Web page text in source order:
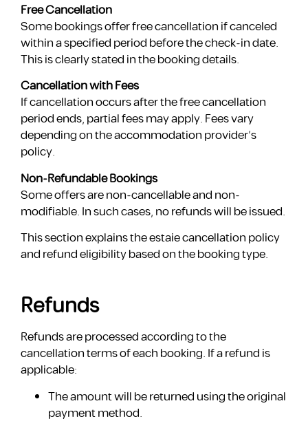
Free Cancellation
Some bookings offer free cancellation if canceled
within a specified period before the check-in date.
This is clearly stated in the booking details.
Cancellation with Fees
If cancellation occurs after the free cancellation
period ends, partial fees may apply. Fees vary
depending on the accommodation provider’s
policy.
Non-Refundable Bookings
Some offers are non-cancellable and non-
modifiable. In such cases, no refunds will be issued.
This section explains the estaie cancellation policy
and refund eligibility based on the booking type.
Refunds
Refunds are processed according to the
cancellation terms of each booking. If a refund is
applicable:
The amount will be returned using the original
payment method.